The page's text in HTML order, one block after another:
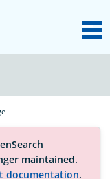
maintained.
documentation.